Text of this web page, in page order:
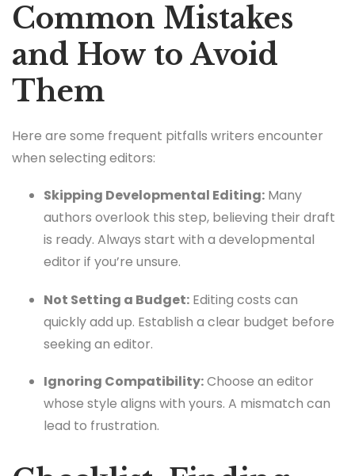
Common Mistakes
and How to Avoid
Them
Here are some frequent pitfalls writers encounter
when selecting editors:
Skipping Developmental Editing: Many
authors overlook this step, believing their draft
is ready. Always start with a developmental
editor if you’re unsure.
Not Setting a Budget: Editing costs can
quickly add up. Establish a clear budget before
seeking an editor.
Ignoring Compatibility:Choose an editor
whose style aligns with yours. A mismatch can
lead to frustration.